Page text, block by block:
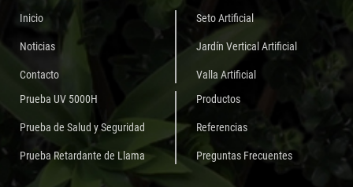
Inicio
Noticias
Contacto
Seto Artificial
Jardín Vertical Artificial
Valla Artificial
Prueba UV 5000H
Prueba de Salud y Seguridad
Prueba Retardante de Llama
Productos
Referencias
Preguntas Frecuentes